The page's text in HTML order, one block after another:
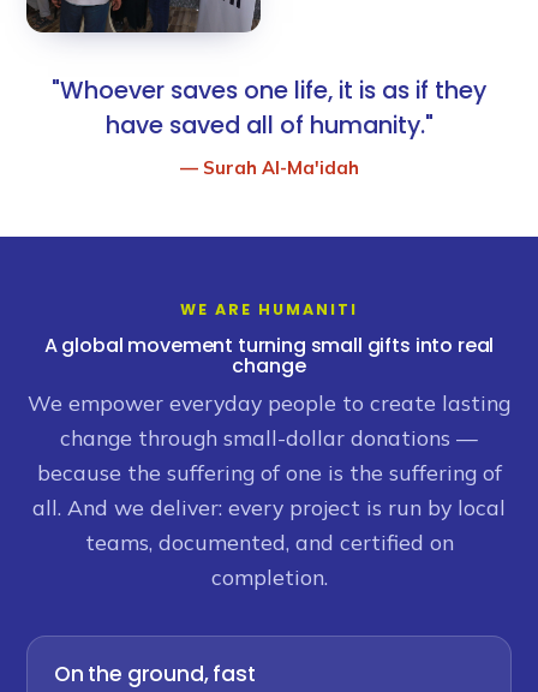
"Whoever saves one life, it is as if they
have saved all of humanity."
— Surah Al-Ma'idah
WE ARE HUMANITI
A global movement turning small gifts into real
change
We empower everyday people to create lasting
change through small-dollar donations —
because the suffering of one is the suffering of
all. And we deliver: every project is run by local
teams, documented, and certified on
completion.
On the ground, fast